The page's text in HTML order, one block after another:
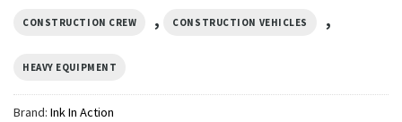
CONSTRUCTION CREW , CONSTRUCTION VEHICLES ,
HEAVY EQUIPMENT
Brand: Ink In Action